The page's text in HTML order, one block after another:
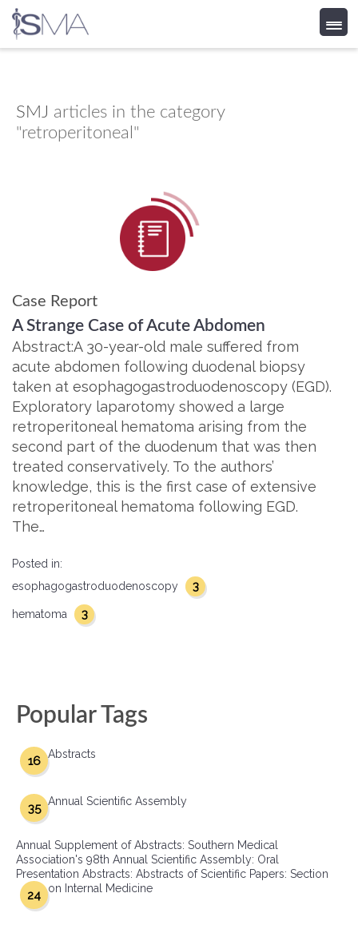
content
SMJ articles in the category
"retroperitoneal"
Case Report
A Strange Case of Acute Abdomen
Abstract:A 30-year-old male suffered from
acute abdomen following duodenal biopsy
taken at esophagogastroduodenoscopy (EGD).
Exploratory laparotomy showed a large
retroperitoneal hematoma arising from the
second part of the duodenum that was then
treated conservatively. To the authors’
knowledge, this is the first case of extensive
retroperitoneal hematoma following EGD.
The…
Posted in:
esophagogastroduodenoscopy
3
hematoma 3
Popular Tags
Abstracts
16
Annual Scientific Assembly
35
Annual Supplement of Abstracts: Southern Medical
Association's 98th Annual Scientific Assembly: Oral
Presentation Abstracts: Abstracts of Scientific Papers: Section
on Internal Medicine
24